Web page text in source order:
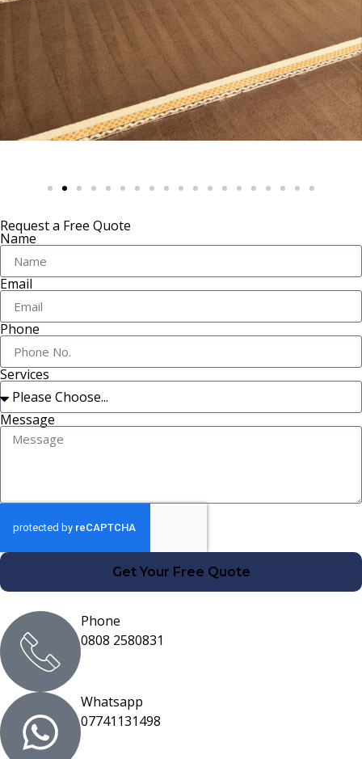
Request a Free Quote
Name
Email
Phone
Services
Message
Get Your Free Quote
Phone
0808 2580831
Whatsapp
07741131498